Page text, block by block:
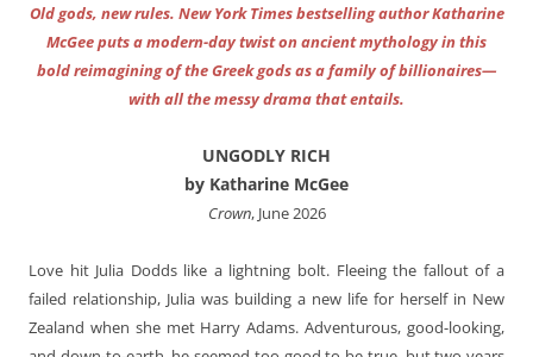
Old gods, new rules. New York Times bestselling author Katharine
McGee puts a modern-day twist on ancient mythology in this
bold reimagining of the Greek gods as a family of billionaires—
with all the messy drama that entails.
UNGODLY RICH
by Katharine McGee
Crown, June 2026
Love hit Julia Dodds like a lightning bolt. Fleeing the fallout of a
failed relationship, Julia was building a new life for herself in New
Zealand when she met Harry Adams. Adventurous, good-looking,